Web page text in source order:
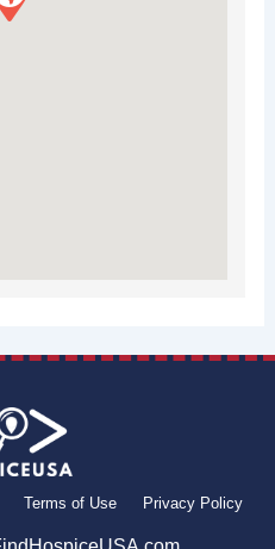
Terms of Use Privacy Policy